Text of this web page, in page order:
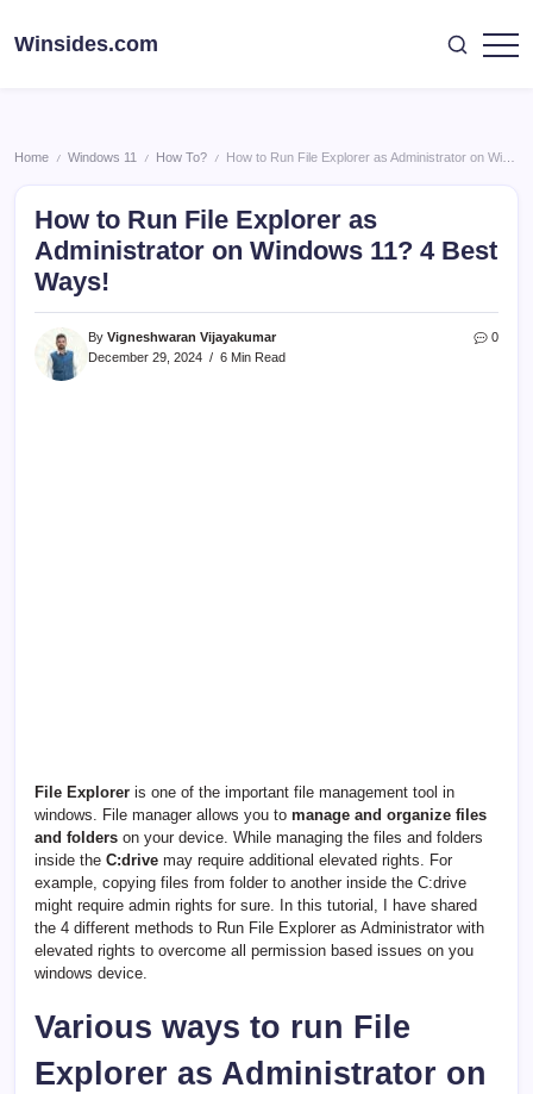
Winsides.com
Home / Windows 11 / How To? / How to Run File Explorer as Administrator on Windows 11? 4 Best Ways!
How to Run File Explorer as
Administrator on Windows 11? 4 Best
Ways!
By Vigneshwaran Vijayakumar
December 29, 2024
6 Min Read
0
File Explorer is one of the important file management tool in
windows. File manager allows you to manage and organize files
and folders on your device. While managing the files and folders
inside the C:drive may require additional elevated rights. For
example, copying files from folder to another inside the C:drive
might require admin rights for sure. In this tutorial, I have shared
the 4 different methods to Run File Explorer as Administrator with
elevated rights to overcome all permission based issues on you
windows device.
Various ways to run File
Explorer as Administrator on